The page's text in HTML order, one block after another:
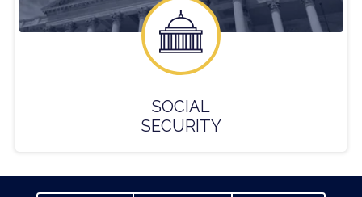
SOCIAL
SECURITY